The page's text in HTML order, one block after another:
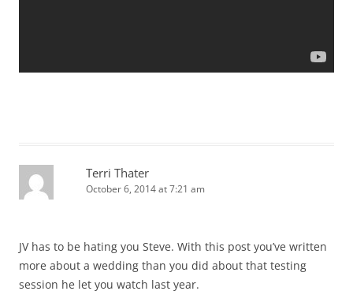
Terri Thater
October 6, 2014 at 7:21 am
JV has to be hating you Steve. With this post you’ve written
more about a wedding than you did about that testing
session he let you watch last year.